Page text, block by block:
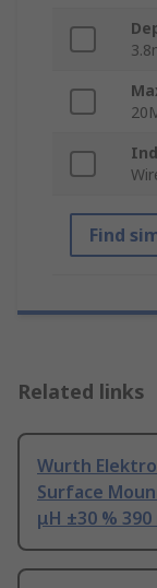
Find
Related links
Wurth
Surface
μH ±30 %